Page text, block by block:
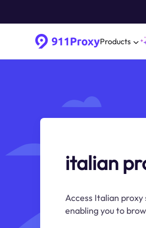
Products
italian
Access Italian
enabling you to